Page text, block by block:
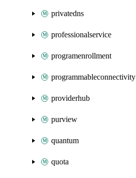
privatedns
professionalservice
programenrollment
programmableconnectivity
providerhub
purview
quantum
quota